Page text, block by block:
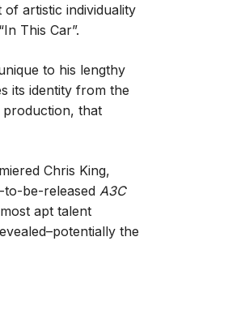
artistic individuality
This Car”.
to his lengthy
its identity from the
that
Chris King,
to-be-releasedA3C
apt talent
the